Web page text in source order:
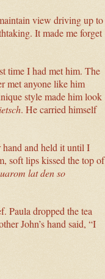
view driving up to
It made me forget
time I had met him. The
met anyone like him
style made him look
. He carried himself
hand and held it until I
soft lips kissed the top of
lat den so
Paula dropped the tea
John’s hand said, “I